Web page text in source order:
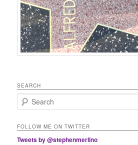
SEARCH
Search
FOLLOW ME ON TWITTER
Tweets by @stephenmerlino